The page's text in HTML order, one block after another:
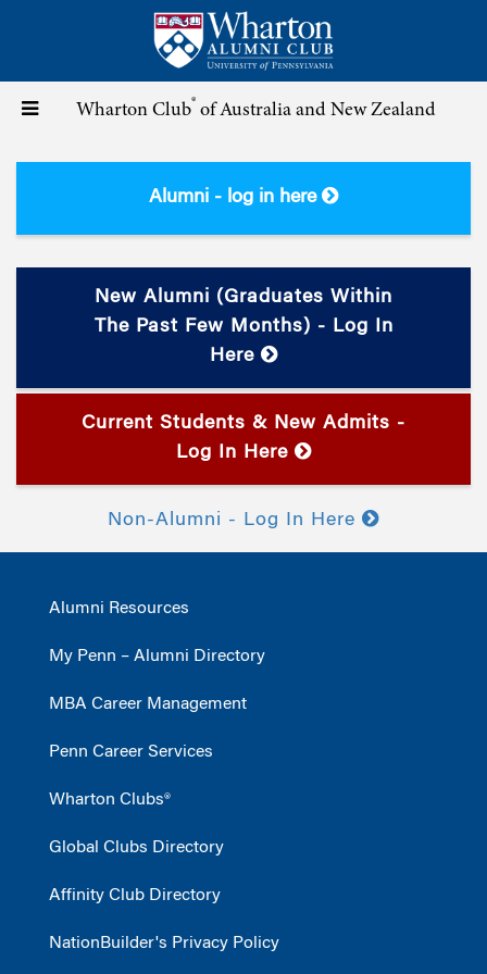
content
Toggle
navigation
Wharton Club® of Australia and New Zealand
Alumni - log in here
New Alumni (graduates Within
The Past Few Months) - Log In
Here
Current Students & New Admits -
Log In Here
Non-Alumni - Log In Here
Alumni Resources
My Penn – Alumni Directory
MBA Career Management
Penn Career Services
Wharton Clubs®
Global Clubs Directory
Affinity Club Directory
NationBuilder's Privacy Policy